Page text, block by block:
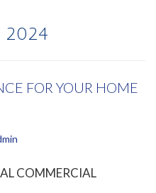
2024
FOR YOUR HOME
COMMERCIAL